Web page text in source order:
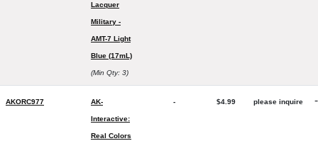
Lacquer
Military -
AMT-7 Light
Blue (17mL)
(Min Qty: 3)
AKORC977 AK-
Interactive:
Real Colors
- $4.99 please inquire -